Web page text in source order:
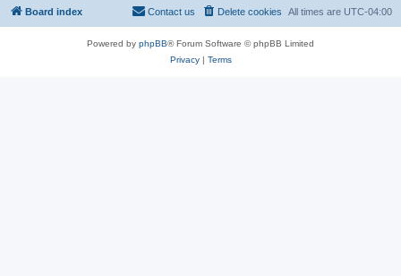
Board index All times are UTC-04:00
Delete cookies
Contact us
Powered by phpBB® Forum Software © phpBB Limited
Privacy| Terms